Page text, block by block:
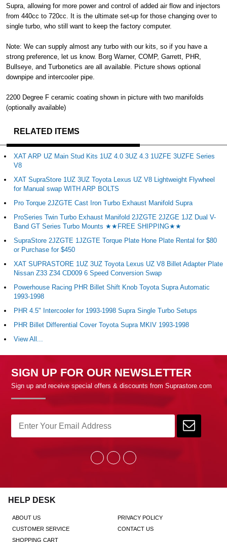
Supra, allowing for more power and control of added air flow and injectors
from 440cc to 720cc. It is the ultimate set-up for those changing over to
single turbo, who still want to keep the factory computer.
Note: We can supply almost any turbo with our kits, so if you have a
strong preference, let us know. Borg Warner, COMP, Garrett, PHR,
Bullseye, and Turbonetics are all available. Picture shows optional
downpipe and intercooler pipe.
2200 Degree F ceramic coating shown in picture with two manifolds
(optionally available)
RELATED ITEMS
XAT ARP UZ Main Stud Kits 1UZ 4.0 3UZ 4.3 1UZFE 3UZFE Series
V8
XAT SupraStore 1UZ 3UZ Toyota Lexus UZ V8 Lightweight Flywheel
for Manual swap WITH ARP BOLTS
Pro Torque 2JZGTE Cast Iron Turbo Exhaust Manifold Supra
ProSeries Twin Turbo Exhaust Manifold 2JZGTE 2JZGE 1JZ Dual V-
Band GT Series Turbo Mounts ★★FREE SHIPPING★★
SupraStore 2JZGTE 1JZGTE Torque Plate Hone Plate Rental for $80
or Purchase for $450
XAT SUPRASTORE 1UZ 3UZ Toyota Lexus UZ V8 Billet Adapter Plate
Nissan Z33 Z34 CD009 6 Speed Conversion Swap
Powerhouse Racing PHR Billet Shift Knob Toyota Supra Automatic
1993-1998
PHR 4.5" Intercooler for 1993-1998 Supra Single Turbo Setups
PHR Billet Differential Cover Toyota Supra MKIV 1993-1998
View All...
SIGN UP FOR OUR NEWSLETTER
Sign up and receive special offers & discounts from Suprastore.com
HELP DESK
ABOUT US
PRIVACY POLICY
CUSTOMER SERVICE
CONTACT US
SHOPPING CART